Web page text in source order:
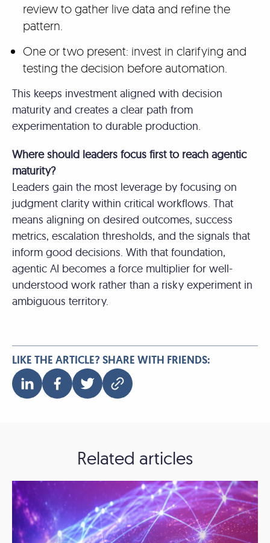
review to gather live data and refine the
pattern.
One or two present: invest in clarifying and
testing the decision before automation.
This keeps investment aligned with decision
maturity and creates a clear path from
experimentation to durable production.
Where should leaders focus first to reach agentic
maturity?
Leaders gain the most leverage by focusing on
judgment clarity within critical workflows. That
means aligning on desired outcomes, success
metrics, escalation thresholds, and the signals that
inform good decisions. With that foundation,
agentic AI becomes a force multiplier for well-
understood work rather than a risky experiment in
ambiguous territory.
LIKE THE ARTICLE? SHARE WITH FRIENDS:
Related articles